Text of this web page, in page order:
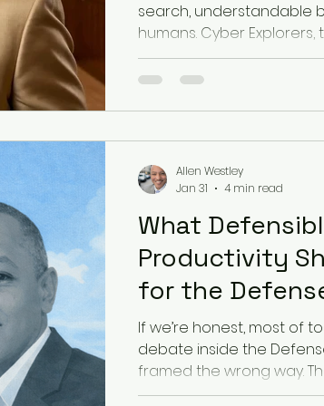
search, understandable
humans. Cyber
business owners,
practitioners, and
becoming a trust
For years, small
the search result. Bui
What
Productivity
for the
Base
If we’re honest, most of
debate inside the
framed the wrong way.
stalls out at what we
Allen Westley
Jan 31
4 min read